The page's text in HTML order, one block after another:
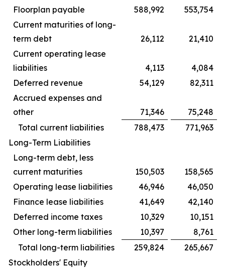
Floorplan payable
588,992
553,754
Current maturities of long-
term debt
26,112
21,410
Current operating lease
liabilities
4,113
4,084
Deferred revenue
54,129
82,311
Accrued expenses and
other
71,346
75,248
Total current liabilities
788,473
771,963
Long-Term Liabilities
Long-term debt, less
current maturities
150,503
158,565
Operating lease liabilities
46,946
46,050
Finance lease liabilities
41,649
42,140
Deferred income taxes
10,329
10,151
Other long-term liabilities
10,397
8,761
Total long-term liabilities
259,824
265,667
Stockholders' Equity